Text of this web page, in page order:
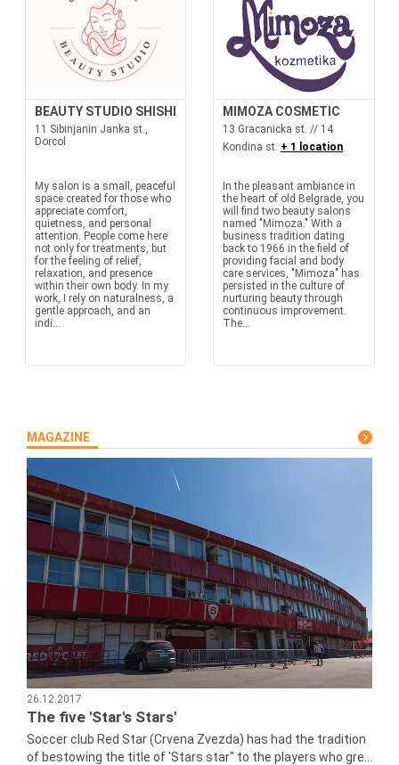
BEAUTY STUDIO SHISHI
11 Sibinjanin Janka st.,
Dorcol
My salon is a small, peaceful
space created for those who
appreciate comfort,
quietness, and personal
attention. People come here
not only for treatments, but
for the feeling of relief,
relaxation, and presence
within their own body. In my
work, I rely on naturalness, a
gentle approach, and an
indi...
MIMOZA COSMETIC
13 Gracanicka st. // 14
Kondina st. + 1 location
In the pleasant ambiance in
the heart of old Belgrade, you
will find two beauty salons
named "Mimoza." With a
business tradition dating
back to 1966 in the field of
providing facial and body
care services, "Mimoza" has
persisted in the culture of
nurturing beauty through
continuous improvement.
The...
MAGAZINE
26.12.2017
The five 'Star's Stars'
Soccer club Red Star (Crvena Zvezda) has had the tradition
of bestowing the title of 'Stars star" to the players who gre...